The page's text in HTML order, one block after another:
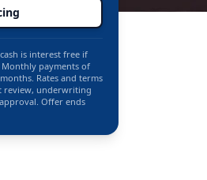
is interest free if
payments of
Rates and terms
review, underwriting
Offer ends